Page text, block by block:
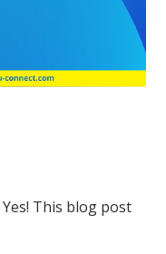
Yes! This blog post